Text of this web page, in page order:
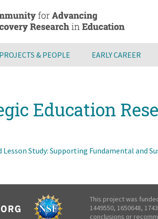
PROJECTS & PEOPLE EARLY CAREER
Education
Lesson Study: Supporting Fundamental and
This project was
1449550, 1650648,
conclusions or